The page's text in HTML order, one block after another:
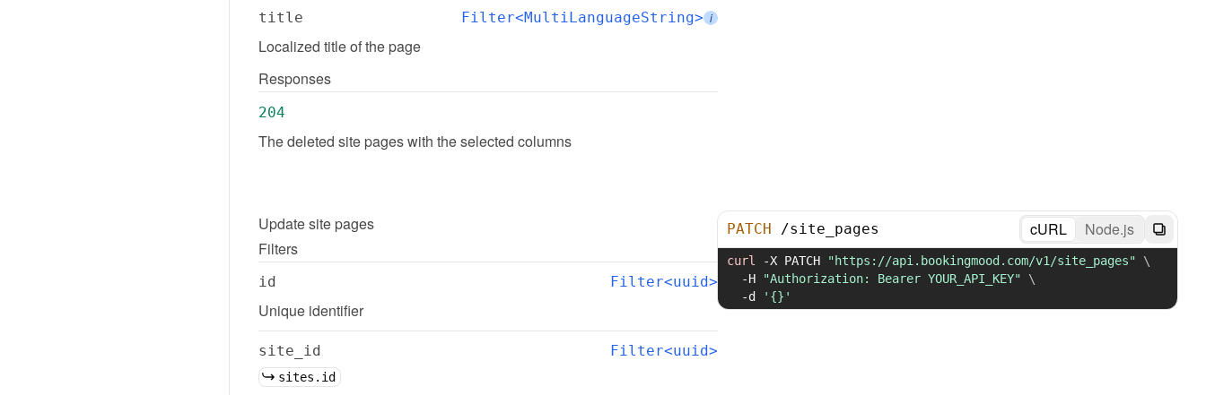
title Filter<MultiLanguageString> i
Localized title of the page
Responses
204
The deleted site pages with the selected columns
Updatesite pages
Filters
id Filter<uuid>
Unique identifier
site_id Filter<uuid>
sites.id
PATCH /site_pages cURL Node.js
curl -X PATCH "https://api.bookingmood.com/v1/site_pages"
\
-H
"Authorization: Bearer YOUR_API_KEY"
\
-d
'{}'